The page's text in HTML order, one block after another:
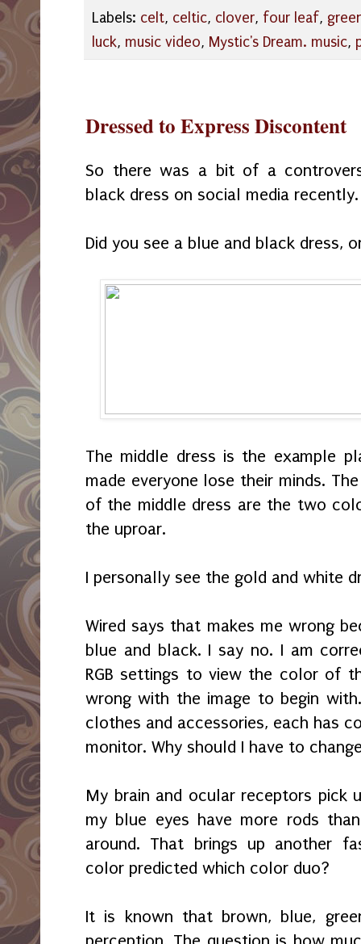
Labels: celt, celtic, clover, four leaf,
luck, music video, Mystic's Dream. music,
Dressed to Express Discontent
So there was a bit of a
black dress on social media recently.
Did you see a blue and black dress,
The middle dress is the example
made everyone lose their minds.
of the middle dress are the two
the uproar.
I personally see the gold and white
Wired says that makes me wrong
blue and black. I say no. I am
RGB settings to view the color of
wrong with the image to begin
clothes and accessories, each has
monitor. Why should I have to
My brain and ocular receptors pick
my blue eyes have more rods
around. That brings up another
color predicted which color duo?
It is known that brown, blue,